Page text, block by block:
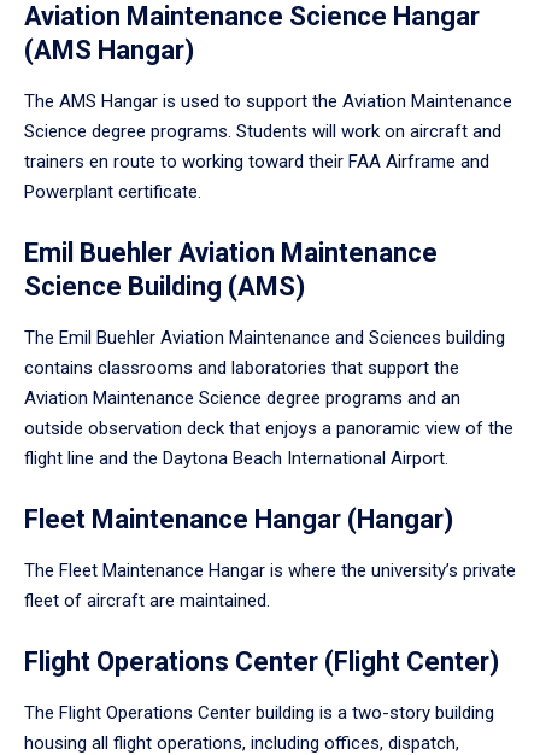
Aviation Maintenance Science Hangar
(AMS Hangar)
The AMS Hangar is used to support the Aviation Maintenance
Science degree programs. Students will work on aircraft and
trainers en route to working toward their FAA Airframe and
Powerplant certificate.
Emil Buehler Aviation Maintenance
Science Building (AMS)
The Emil Buehler Aviation Maintenance and Sciences building
contains classrooms and laboratories that support the
Aviation Maintenance Science degree programs and an
outside observation deck that enjoys a panoramic view of the
flight line and the Daytona Beach International Airport.
Fleet Maintenance Hangar (Hangar)
The Fleet Maintenance Hangar is where the university’s private
fleet of aircraft are maintained.
Flight Operations Center (Flight Center)
The Flight Operations Center building is a two-story building
housing all flight operations, including offices, dispatch,